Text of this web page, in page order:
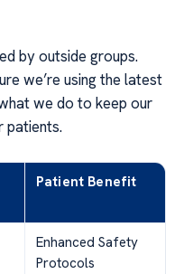
by outside groups.
we’re using the latest
we do to keep our
patients.
Patient Benefit
Enhanced Safety
Protocols